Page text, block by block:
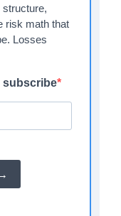
risk math that
Losses
subscribe